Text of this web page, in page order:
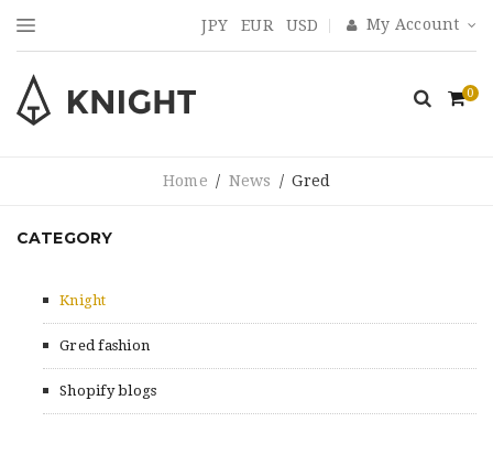
My Account
USD
EUR
JPY
0
Home / News / Gred
CATEGORY
Knight
Gred fashion
Shopify blogs